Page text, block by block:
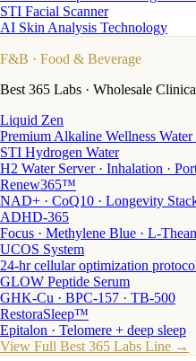
STI Facial Scanner
AI Skin Analysis Technology
F&B · Food & Beverage
Best 365 Labs · Wholesale
Liquid Zen
Premium Alkaline Wellness
STI Hydrogen Water
H2 Water Server · Inhalation ·
Renew365™
NAD+ · CoQ10 · Longevity
ADHD-365
Focus · Methylene Blue · L-
UCOS System
24-hr cellular optimization
GLOW Peptide Serum
GHK-Cu · BPC-157 · TB-500
RestoraSleep™
Epitalon · Telomere + deep sleep
View Full Best 365 Labs Line →